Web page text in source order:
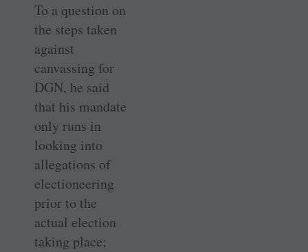
To a question on
the steps taken
against
canvassing for
DGN, he said
that his mandate
only runs in
looking into
allegations of
electioneering
prior to the
actual election
taking place;